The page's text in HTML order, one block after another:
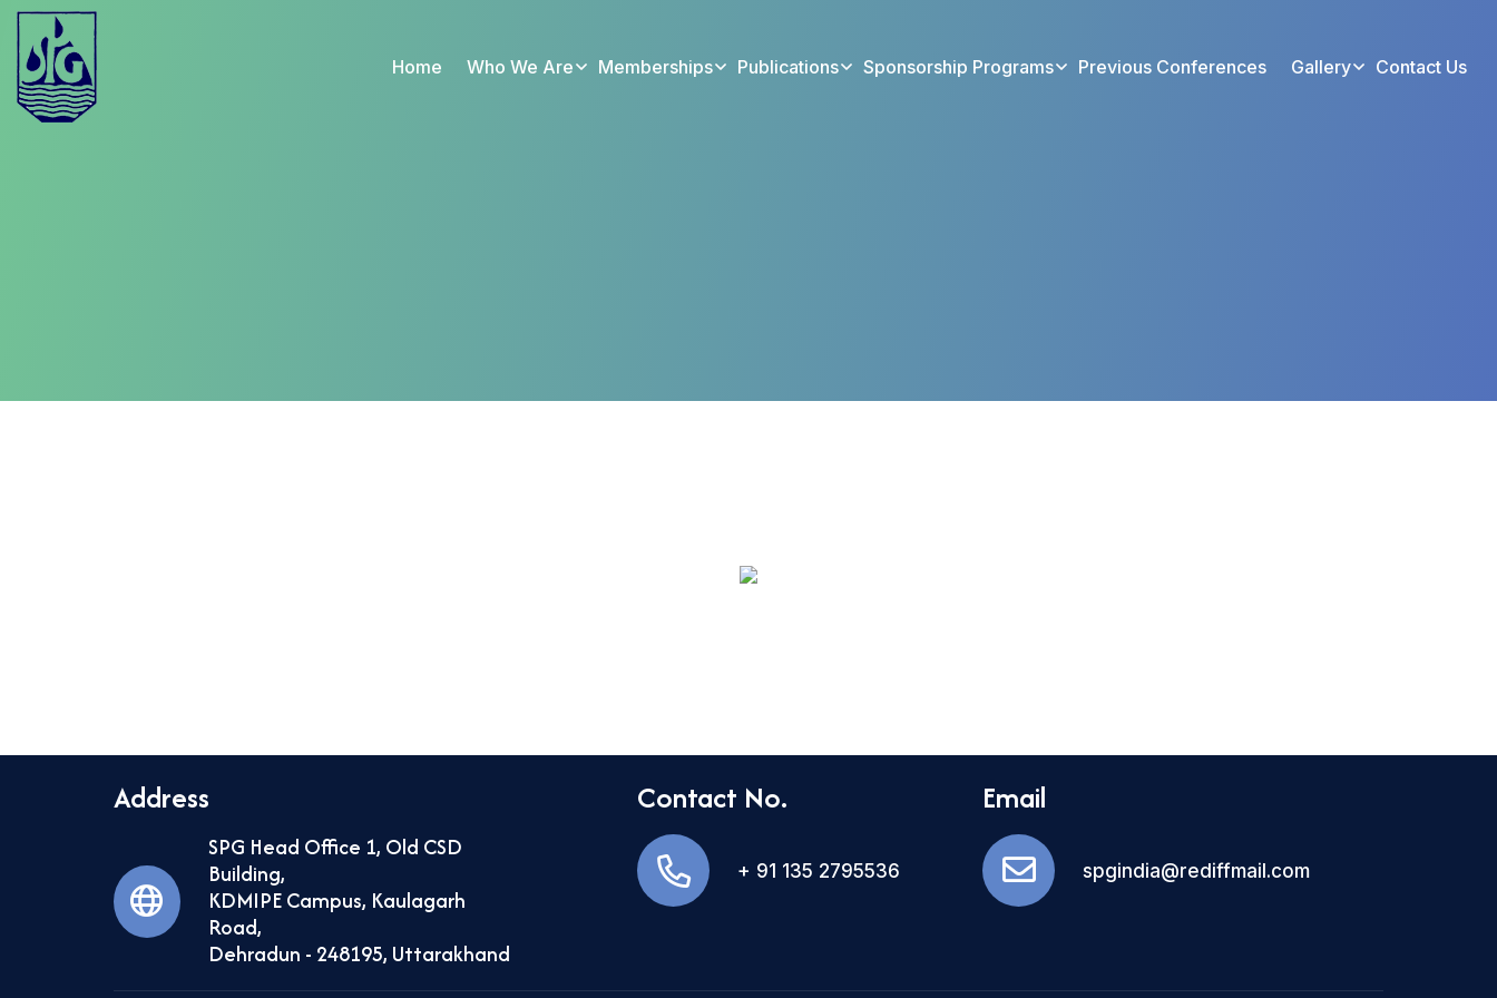
Home Who We Are Memberships Publications Sponsorship Programs Previous Conferences Gallery Contact Us
Address
SPG Head Office 1, Old CSD
Building,
KDMIPE Campus, Kaulagarh
Road,
Dehradun - 248195, Uttarakhand
Contact No.
+ 91 135 2795536
Email
spgindia@rediffmail.com